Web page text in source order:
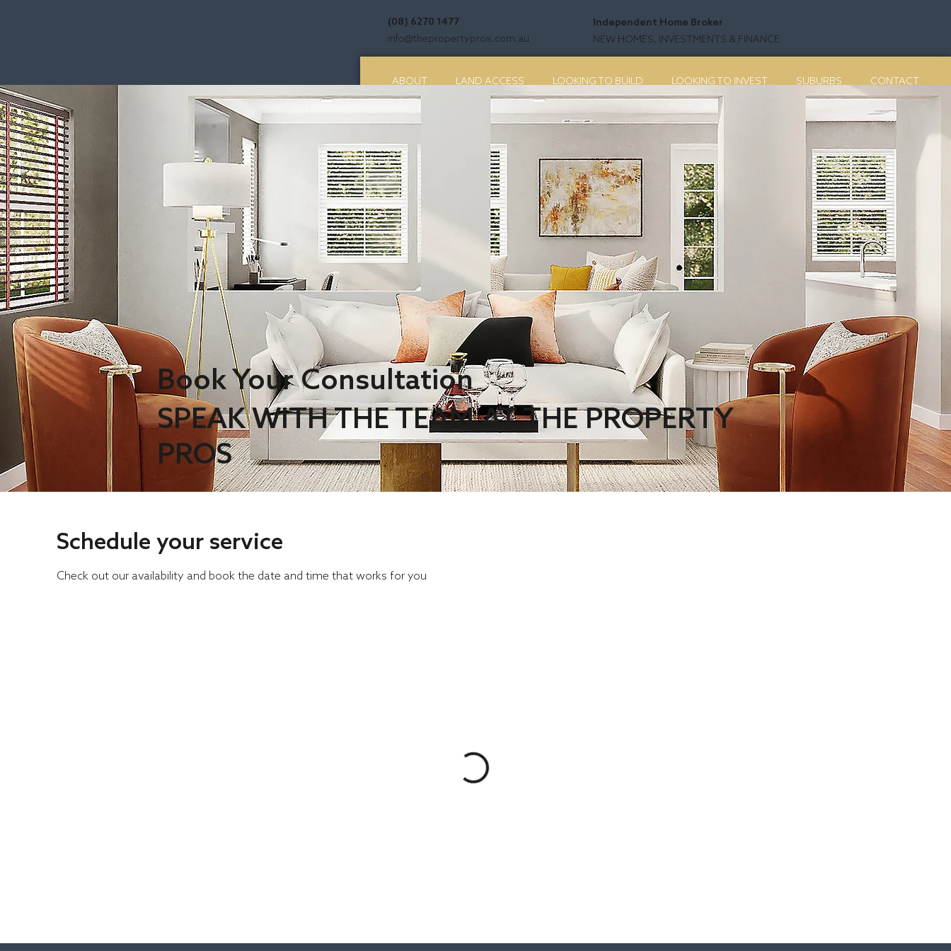
ABOUT LAND ACCESS LOOKING TO BUILD LOOKING TO INVEST SUBURBS CONTACT
(08) 6270 1477
info@thepropertypros.com.au
Independent Home Broker
NEW HOMES, INVESTMENTS & FINANCE
Book Your Consultation
SPEAK WITH THE TEAM AT THE PROPERTY
PROS
Schedule your service
Check out our availability and book the date and time that works for you